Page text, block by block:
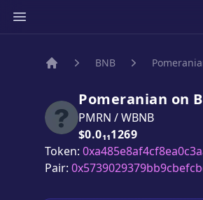
BNB
Pomeranian on
PMRN /WBNB
Price:
$0.0₁₁1269
Token:
Pair: